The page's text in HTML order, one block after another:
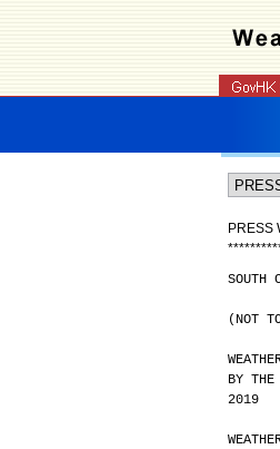
PRESS
*********
SOUTH
(NOT
BY THE
2019